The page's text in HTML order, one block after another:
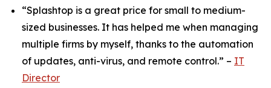
“Splashtop is a great price for small to medium-
sized businesses. It has helped me when managing
multiple firms by myself, thanks to the automation
of updates, anti-virus, and remote control.” – IT
Director